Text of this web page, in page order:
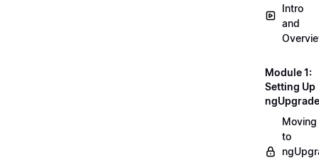
Intro
and
Module 1:
Setting Up
ngUpgrade
Moving
to